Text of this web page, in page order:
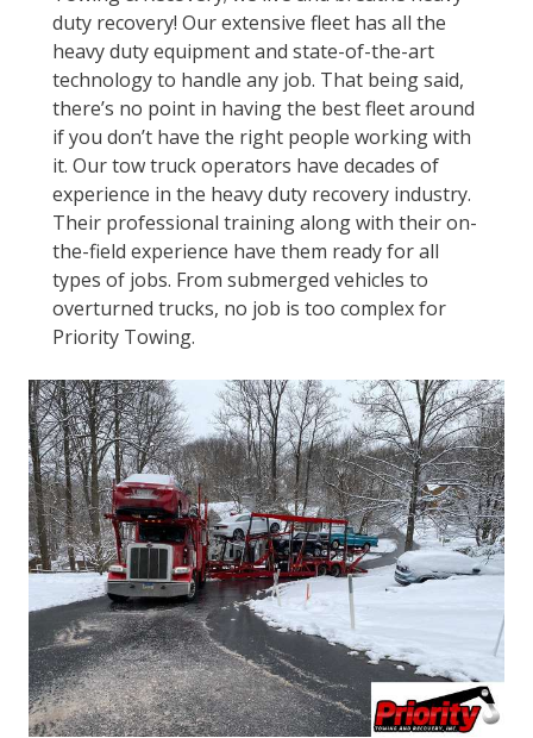
duty recovery! Our extensive fleet has all the
heavy duty equipment and state-of-the-art
technology to handle any job. That being said,
there’s no point in having the best fleet around
if you don’t have the right people working with
it. Our tow truck operators have decades of
experience in the heavy duty recovery industry.
Their professional training along with their on-
the-field experience have them ready for all
types of jobs. From submerged vehicles to
overturned trucks, no job is too complex for
Priority Towing.